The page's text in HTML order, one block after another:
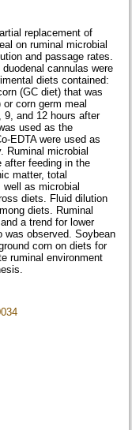
replacement of
on ruminal microbial
and passage rates.
cannulas were
diets contained:
(GC diet) that was
corn germ meal
9, and 12 hours after
used as the
EDTA were used as
Ruminal microbial
after feeding in the
matter, total
as microbial
diets. Fluid dilution
diets. Ruminal
a trend for lower
was observed. Soybean
corn on diets for
ruminal environment